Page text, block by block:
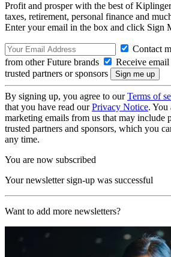
Profit and prosper with the best of
taxes, retirement, personal finance and
Enter your email in the box and click Sign
Contact
from other Future brands
Receive
trusted partners or sponsors
By signing up, you agree to ourTerms of
that you have read ourPrivacy Notice. You
marketing emails from us that may include
trusted partners and sponsors, which you
any time.
You are now subscribed
Your newsletter sign-up was successful
Want to add more newsletters?